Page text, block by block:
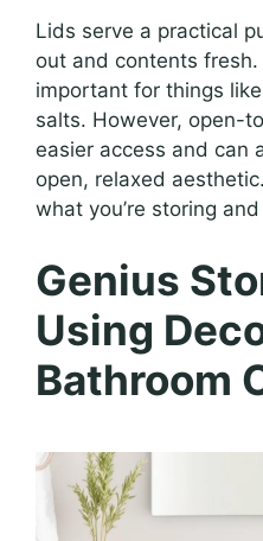
Lids serve a practical
out and contents
important for things
salts. However, open-
easier access and can
open, relaxed
what you’re storing
Genius
Using
Bathroom